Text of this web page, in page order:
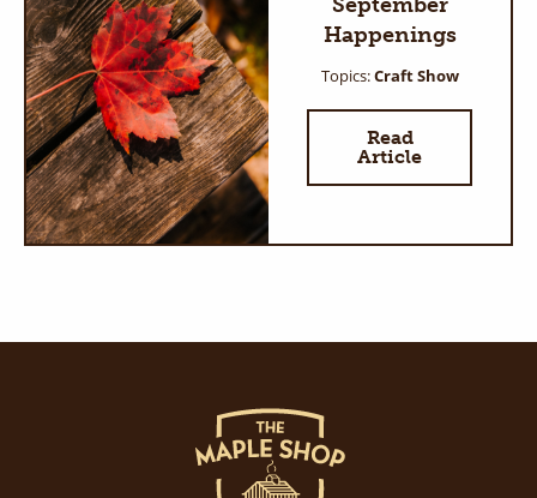
September
Happenings
Topics:Craft Show
Read
Article